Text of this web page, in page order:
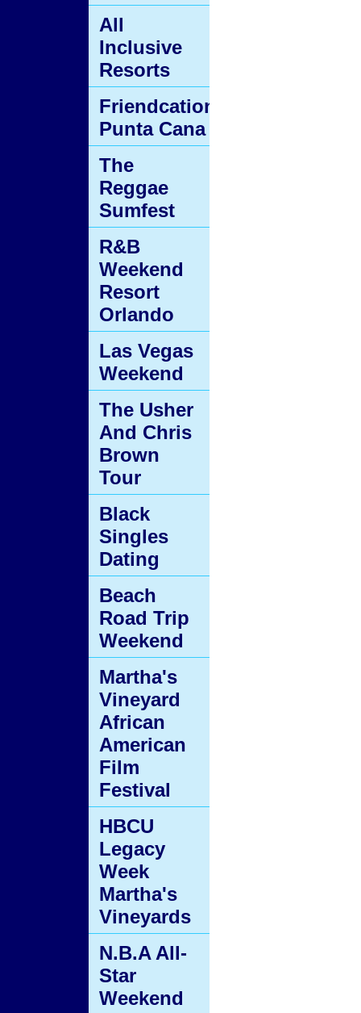
All
Inclusive
Resorts
Friendcation
Punta Cana
The
Reggae
Sumfest
R&B
Weekend
Resort
Orlando
Las Vegas
Weekend
The Usher
And Chris
Brown
Tour
Black
Singles
Dating
Beach
Road Trip
Weekend
Martha's
Vineyard
African
American
Film
Festival
HBCU
Legacy
Week
Martha's
Vineyards
N.B.A All-
Star
Weekend